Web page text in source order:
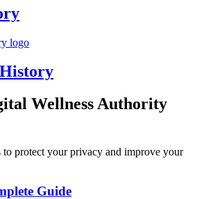
Wellness Authority
to protect your privacy and improve your
Guide